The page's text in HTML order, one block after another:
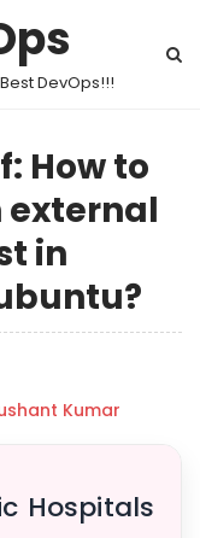
DevOps!!!
How to
external
in
Kumar
Hospitals